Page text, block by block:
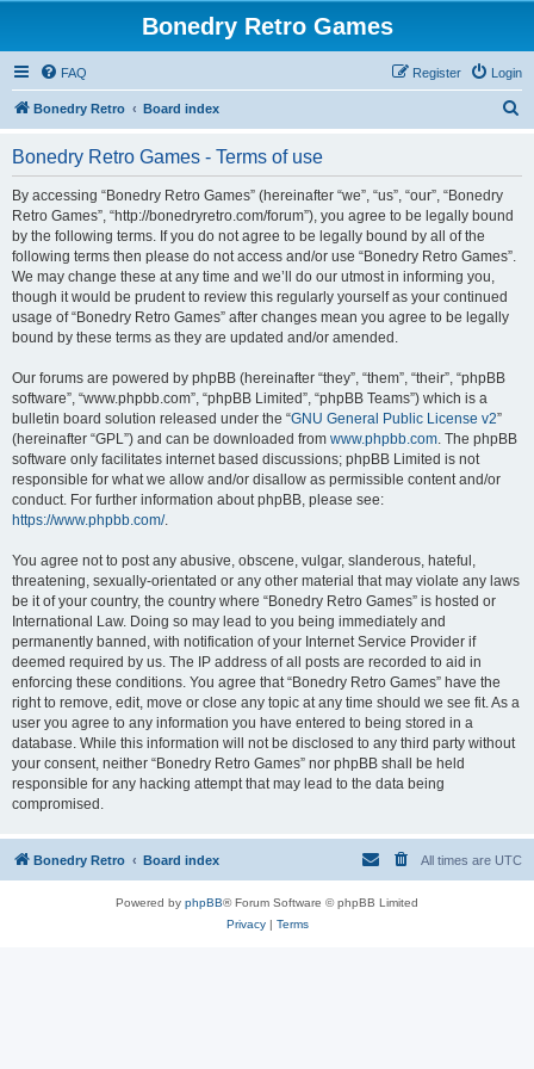
Bonedry Retro Games
FAQ Login
Register
Bonedry Retro Board index
Bonedry Retro Games - Terms of use
By accessing “Bonedry Retro Games” (hereinafter “we”, “us”, “our”, “Bonedry
Retro Games”, “http://bonedryretro.com/forum”), you agree to be legally bound
by the following terms. If you do not agree to be legally bound by all of the
following terms then please do not access and/or use “Bonedry Retro Games”.
We may change these at any time and we’ll do our utmost in informing you,
though it would be prudent to review this regularly yourself as your continued
usage of “Bonedry Retro Games” after changes mean you agree to be legally
bound by these terms as they are updated and/or amended.
Our forums are powered by phpBB (hereinafter “they”, “them”, “their”, “phpBB
software”, “www.phpbb.com”, “phpBB Limited”, “phpBB Teams”) which is a
bulletin board solution released under the “GNU General Public License v2”
(hereinafter “GPL”) and can be downloaded from www.phpbb.com. The phpBB
software only facilitates internet based discussions; phpBB Limited is not
responsible for what we allow and/or disallow as permissible content and/or
conduct. For further information about phpBB, please see:
https://www.phpbb.com/.
You agree not to post any abusive, obscene, vulgar, slanderous, hateful,
threatening, sexually-orientated or any other material that may violate any laws
be it of your country, the country where “Bonedry Retro Games” is hosted or
International Law. Doing so may lead to you being immediately and
permanently banned, with notification of your Internet Service Provider if
deemed required by us. The IP address of all posts are recorded to aid in
enforcing these conditions. You agree that “Bonedry Retro Games” have the
right to remove, edit, move or close any topic at any time should we see fit. As a
user you agree to any information you have entered to being stored in a
database. While this information will not be disclosed to any third party without
your consent, neither “Bonedry Retro Games” nor phpBB shall be held
responsible for any hacking attempt that may lead to the data being
compromised.
Bonedry Retro Board index All times are UTC
Powered by phpBB® Forum Software © phpBB Limited
Privacy| Terms